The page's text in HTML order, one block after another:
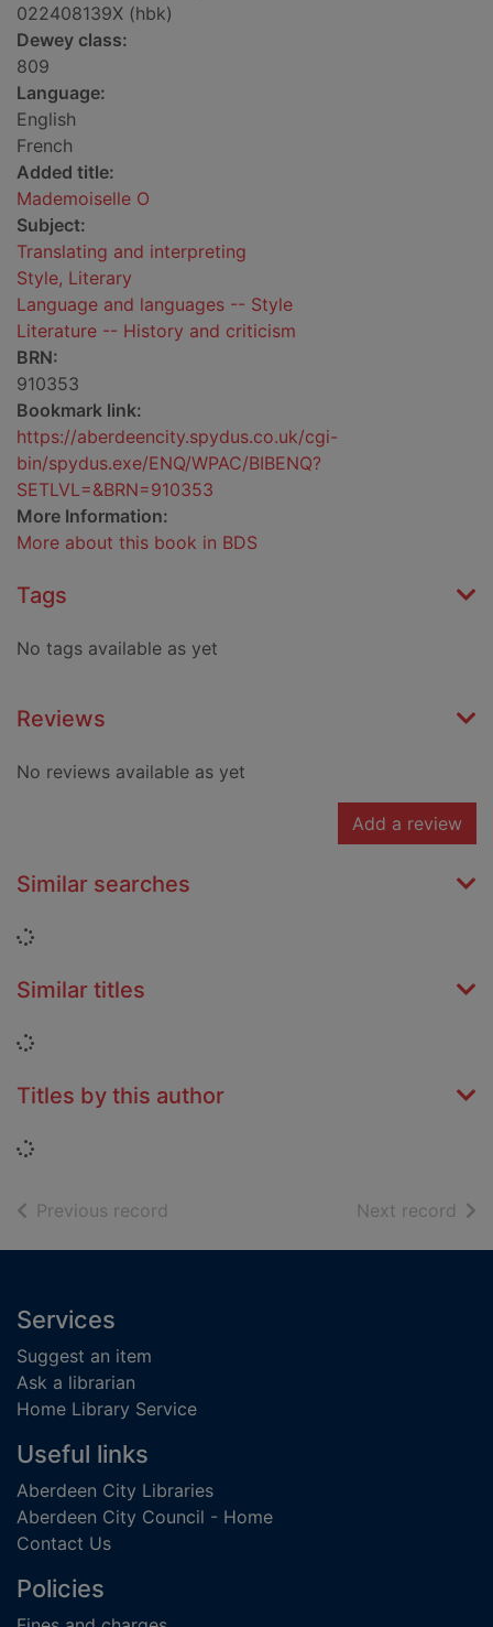
022408139X (hbk)
Dewey class:
809
Language:
English
French
Added title:
Mademoiselle O
Subject:
Translating and interpreting
Style, Literary
Language and languages -- Style
Literature -- History and criticism
BRN:
910353
Bookmark link:
https://aberdeencity.spydus.co.uk/cgi-
bin/spydus.exe/ENQ/WPAC/BIBENQ?
SETLVL=&BRN=910353
More Information:
More about this book in BDS
Tags
No tags available as yet
Reviews
No reviews available as yet
Add a review
Similar searches
Loading...
Similar titles
Loading...
Titles by this author
Loading...
Previous record Next record of
Footer
Services
Suggest an item
Ask a librarian
Home Library Service
Useful links
Aberdeen City Libraries
Aberdeen City Council - Home
Contact Us
Policies